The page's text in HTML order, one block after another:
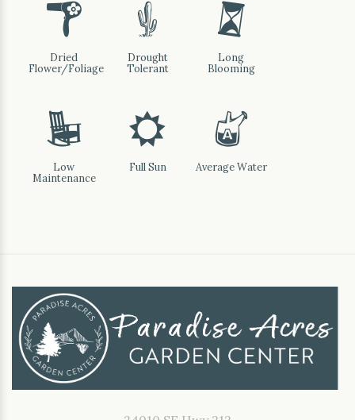
f
Dried
Flower/Foliage
2
Drought
Tolerant
u
Long
Blooming
8
Low
Maintenance
j
Full Sun
x
Average Water